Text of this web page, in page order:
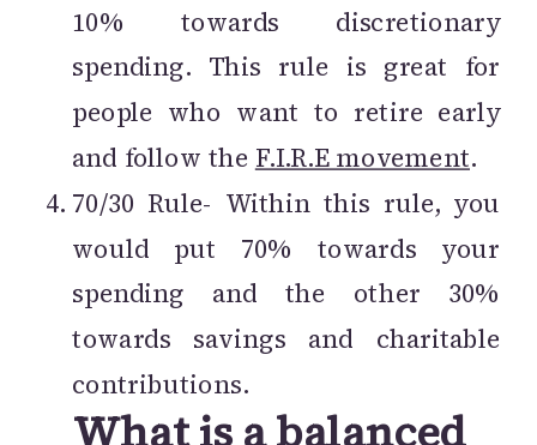
10% towards discretionary
spending. This rule is great for
people who want to retire early
and follow the F.I.R.E movement.
70/30 Rule- Within this rule, you
would put 70% towards your
spending and the other 30%
towards savings and charitable
contributions.
What is a balanced